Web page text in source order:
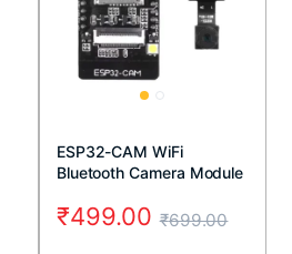
ESP32-CAM WiFi
Bluetooth Camera Module
₹699.00
₹499.00